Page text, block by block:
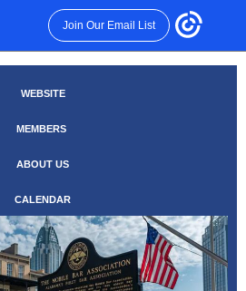
Join Our Email List
WEBSITE
MEMBERS
ABOUT US
CALENDAR